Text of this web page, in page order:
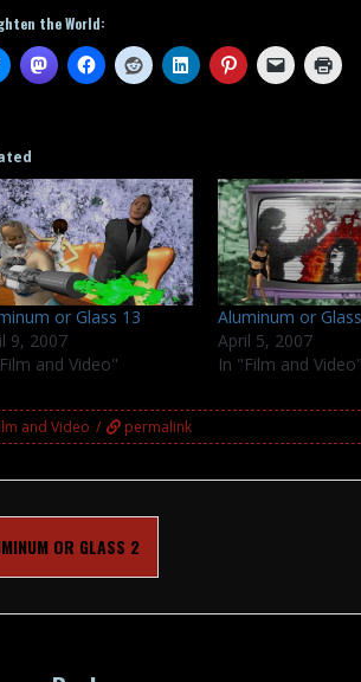
the World:
or Glass 13
9, 2007
and Video"
Aluminum or
April 5, 2007
In "Film and Video"
and Video permalink
OR GLASS 2